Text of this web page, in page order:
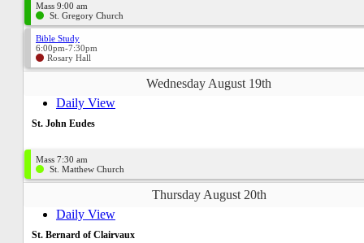
Mass 9:00 am
St. Gregory Church
Bible Study
6:00pm-7:30pm
Rosary Hall
Wednesday August 19th
Daily View
St. John Eudes
Mass 7:30 am
St. Matthew Church
Thursday August 20th
Daily View
St. Bernard of Clairvaux